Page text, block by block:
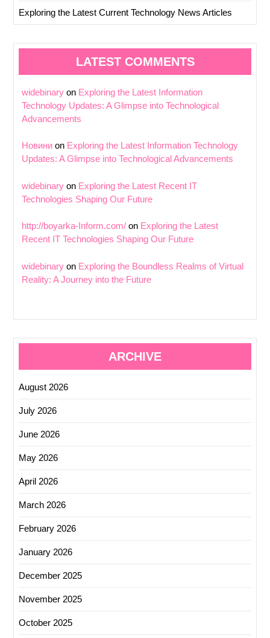
Exploring the Latest Current Technology News Articles
LATEST COMMENTS
widebinary on Exploring the Latest Information
Technology Updates: A Glimpse into Technological
Advancements
Новини on Exploring the Latest Information Technology
Updates: A Glimpse into Technological Advancements
widebinary on Exploring the Latest Recent IT
Technologies Shaping Our Future
http://boyarka-Inform.com/ on Exploring the Latest
Recent IT Technologies Shaping Our Future
widebinary on Exploring the Boundless Realms of Virtual
Reality: A Journey into the Future
ARCHIVE
August 2026
July 2026
June 2026
May 2026
April 2026
March 2026
February 2026
January 2026
December 2025
November 2025
October 2025